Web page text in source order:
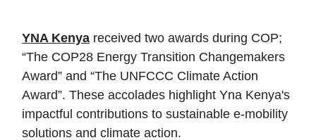
YNA Kenya received two awards during COP;
“The COP28 Energy Transition Changemakers
Award” and “The UNFCCC Climate Action
Award”. These accolades highlight Yna Kenya's
impactful contributions to sustainable e-mobility
solutions and climate action.